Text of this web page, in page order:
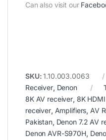
Can also visit our
SKU:1.10.003.0063
Receiver, Denon
8K AV receiver, 8K
receiver, Amplifiers, AV
Pakistan, Denon 7.2 AV
Denon AVR-S970H,